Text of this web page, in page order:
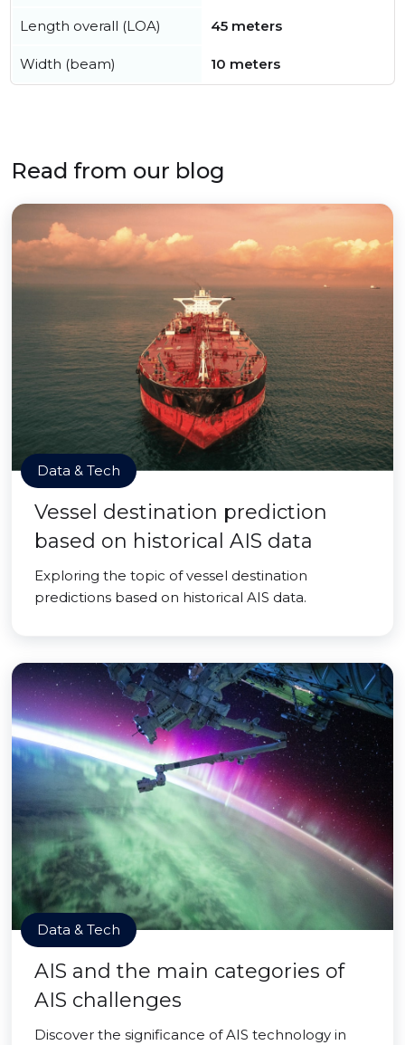
Length overall (LOA) 45 meters
Width (beam) 10 meters
Read from our blog
Data & Tech
Vessel destination prediction
based on historical AIS data
Exploring the topic of vessel destination
predictions based on historical AIS data.
Data & Tech
AIS and the main categories of
AIS challenges
Discover the significance of AIS technology in